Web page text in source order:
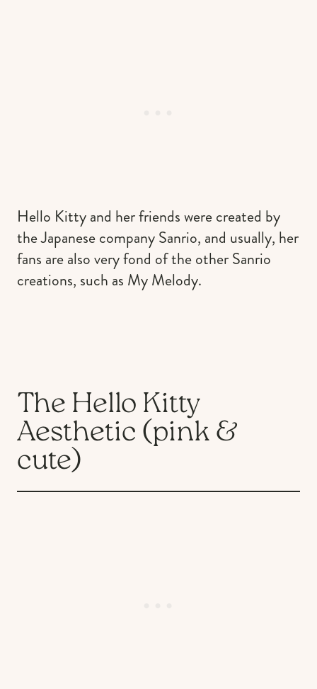
Hello Kitty and her friends were created by
the Japanese company Sanrio, and usually, her
fans are also very fond of the other Sanrio
creations, such as My Melody.
The Hello Kitty
Aesthetic (pink &
cute)